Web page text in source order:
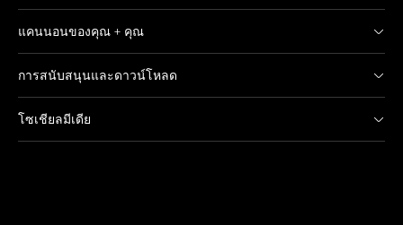
แคนนอนของคุณ + คุณ
การสนับสนุนและดาวน์โหลด
โซเชียลมีเดีย